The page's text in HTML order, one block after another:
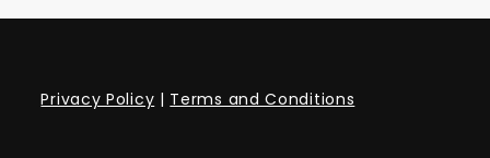
Privacy Policy | Terms and Conditions